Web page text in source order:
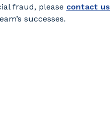
fraud, please contact us
successes.